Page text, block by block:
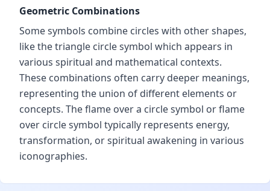
Geometric Combinations
Some symbols combine circles with other shapes,
like the triangle circle symbol which appears in
various spiritual and mathematical contexts.
These combinations often carry deeper meanings,
representing the union of different elements or
concepts. The flame over a circle symbol or flame
over circle symbol typically represents energy,
transformation, or spiritual awakening in various
iconographies.